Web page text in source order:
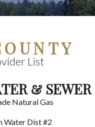
List
& SEWER
Natural Gas
Water Dist #2